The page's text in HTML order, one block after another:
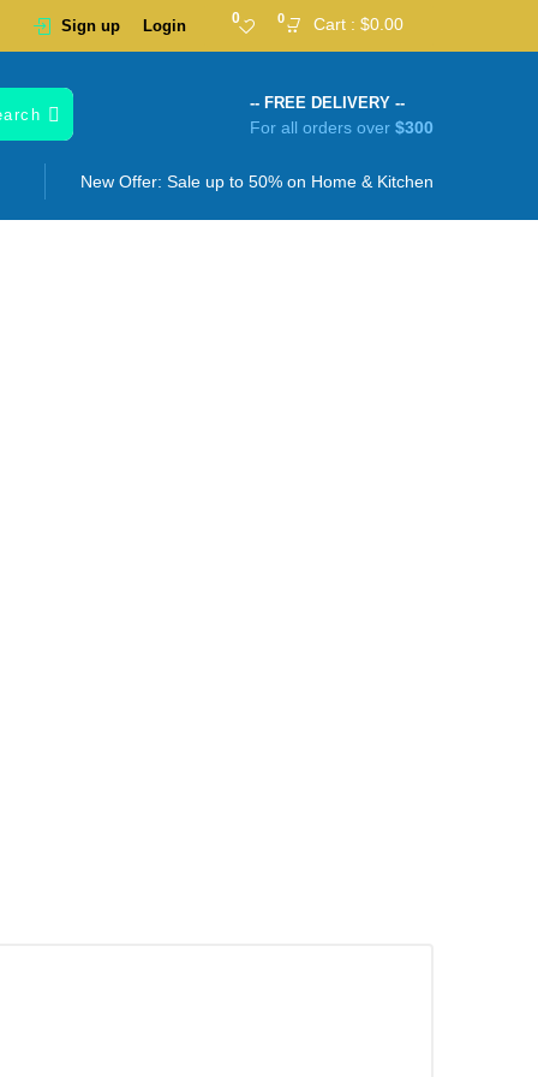
Cart : $0.00
0
0
Sign up Login
-- FREE DELIVERY --
For all orders over $300
New Offer: Sale up to 50% on Home & Kitchen